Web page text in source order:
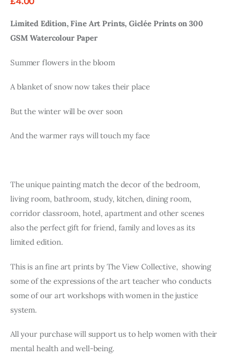
Limited Edition, Fine Art Prints, Giclée Prints on 300
GSM Watercolour Paper
Summer flowers in the bloom
A blanket of snow now takes their place
But the winter will be over soon
And the warmer rays will touch my face
The unique painting match the decor of the bedroom,
living room, bathroom, study, kitchen, dining room,
corridor classroom, hotel, apartment and other scenes
also the perfect gift for friend, family and loves as its
limited edition.
This is an fine art prints by The View Collective, showing
some of the expressions of the art teacher who conducts
some of our art workshops with women in the justice
system.
All your purchase will support us to help women with their
mental health and well-being.